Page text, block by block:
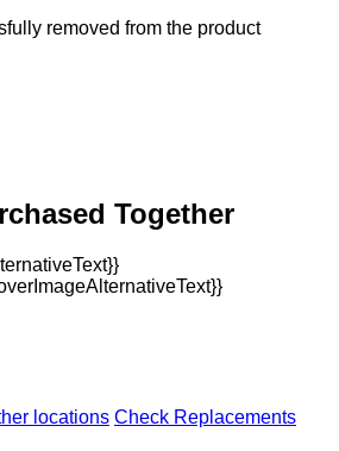
removed from the product
Together
locations Check Replacements